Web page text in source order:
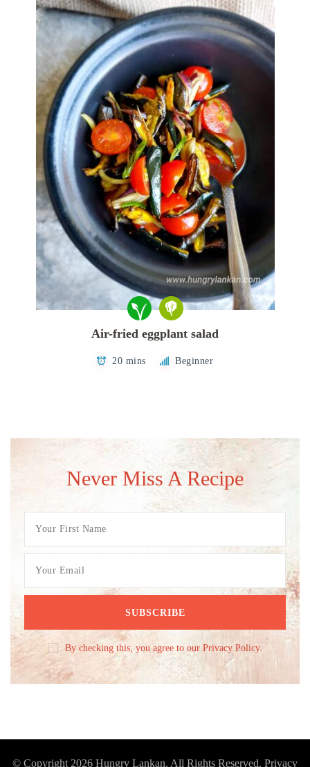
Air-fried eggplant salad
20 mins Beginner
Never Miss A Recipe
By checking this, you agree to our Privacy Policy.
© Copyright 2026 Hungry Lankan. All Rights Reserved. Privacy